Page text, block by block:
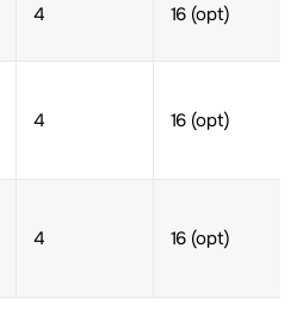
4 16 (opt)
4 16 (opt)
4 16 (opt)